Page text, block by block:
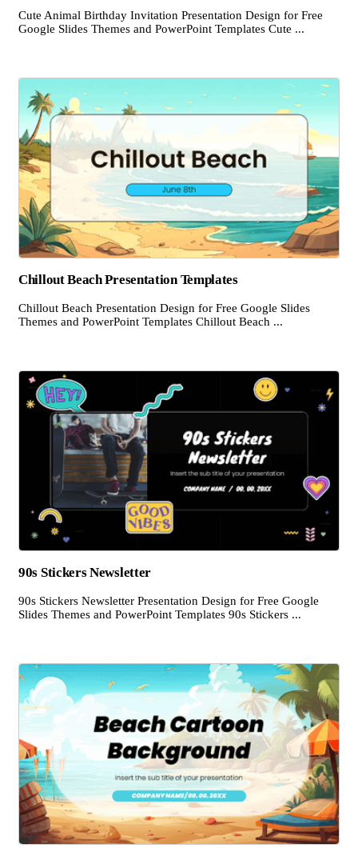
Cute Animal Birthday Invitation Presentation Design for Free
Google Slides Themes and PowerPoint Templates Cute ...
Chillout Beach Presentation Templates
Chillout Beach Presentation Design for Free Google Slides
Themes and PowerPoint Templates Chillout Beach ...
90s Stickers Newsletter
90s Stickers Newsletter Presentation Design for Free Google
Slides Themes and PowerPoint Templates 90s Stickers ...